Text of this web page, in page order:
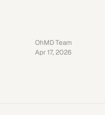
OhMD Team
Apr 17, 2026